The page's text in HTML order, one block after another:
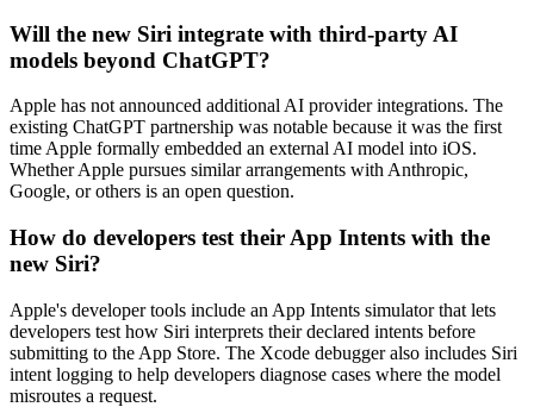
Will the new Siri integrate with third-party AI
models beyond ChatGPT?
Apple has not announced additional AI provider integrations. The
existing ChatGPT partnership was notable because it was the first
time Apple formally embedded an external AI model into iOS.
Whether Apple pursues similar arrangements with Anthropic,
Google, or others is an open question.
How do developers test their App Intents with the
new Siri?
Apple's developer tools include an App Intents simulator that lets
developers test how Siri interprets their declared intents before
submitting to the App Store. The Xcode debugger also includes Siri
intent logging to help developers diagnose cases where the model
misroutes a request.